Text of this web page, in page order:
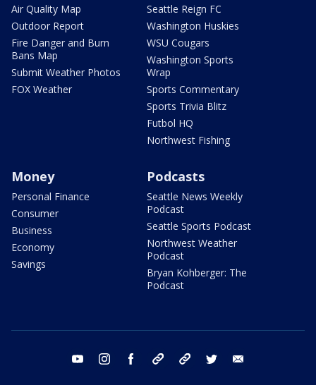
Air Quality Map
Outdoor Report
Fire Danger and Burn
Bans Map
Submit Weather Photos
FOX Weather
Seattle Reign FC
Washington Huskies
WSU Cougars
Washington Sports
Wrap
Sports Commentary
Sports Trivia Blitz
Futbol HQ
Northwest Fishing
Money
Personal Finance
Consumer
Business
Economy
Savings
Podcasts
Seattle News Weekly
Podcast
Seattle Sports Podcast
Northwest Weather
Podcast
Bryan Kohberger: The
Podcast
youtube instagram facebook tiktok threads twitter